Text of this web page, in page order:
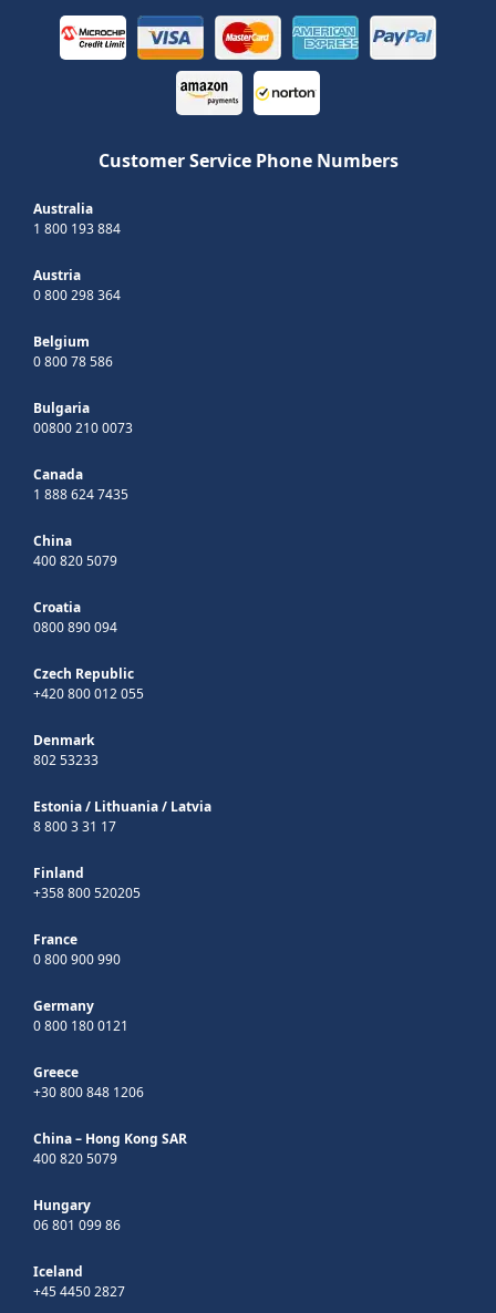
Customer Service Phone Numbers
Australia
1 800 193 884
Austria
0 800 298 364
Belgium
0 800 78 586
Bulgaria
00800 210 0073
Canada
1 888 624 7435
China
400 820 5079
Croatia
0800 890 094
Czech Republic
+420 800 012 055
Denmark
802 53233
Estonia/ Lithuania/ Latvia
8 800 3 31 17
Finland
+358 800 520205
France
0 800 900 990
Germany
0 800 180 0121
Greece
+30 800 848 1206
China – Hong Kong SAR
400 820 5079
Hungary
06 801 099 86
Iceland
+45 4450 2827